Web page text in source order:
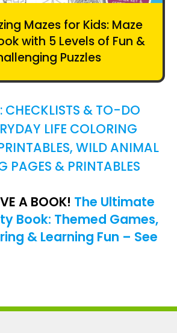
Mazes for Kids: Maze
with 5 Levels of Fun &
Puzzles
CHECKLISTS & TO-DO
LIFE COLORING
, WILD ANIMAL
PAGES & PRINTABLES
A BOOK! The Ultimate
Book: Themed Games,
& Learning Fun – See